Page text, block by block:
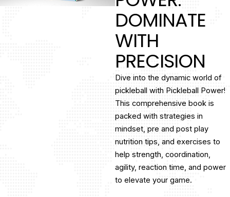
DOMINATE
WITH
PRECISION
Dive into the dynamic world of
pickleball with Pickleball Power!
This comprehensive book is
packed with strategies in
mindset, pre and post play
nutrition tips, and exercises to
help strength, coordination,
agility, reaction time, and power
to elevate your game.